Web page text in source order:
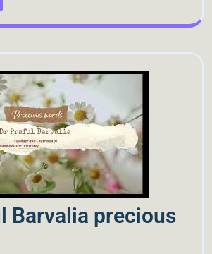
Barvalia precious